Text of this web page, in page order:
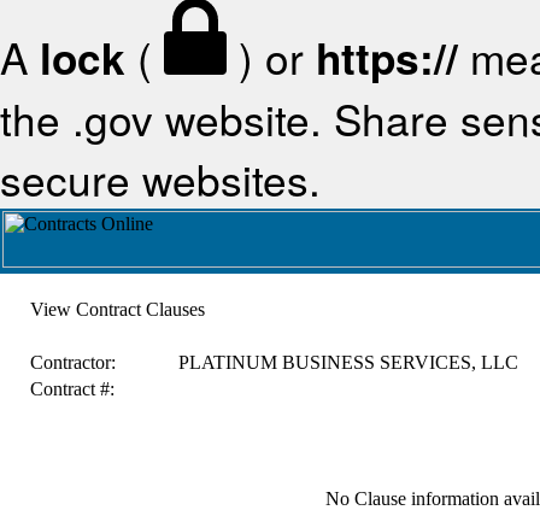
A lock ( ) or https://
the .gov website. Share
secure websites.
View Contract Clauses
Contractor:
PLATINUM BUSINESS SERVICES, LLC
Contract #:
No Clause information